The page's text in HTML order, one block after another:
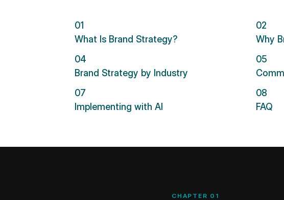
01
What Is Brand Strategy?
02
Why
04
Brand Strategy by Industry
05
07
Implementing with AI
08
FAQ
CHAPTER 01